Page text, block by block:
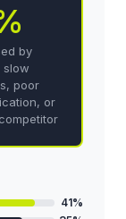
by
slow
poor
or
41%